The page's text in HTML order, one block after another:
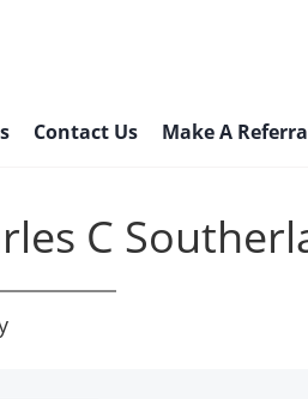
Contact Us Make A
C